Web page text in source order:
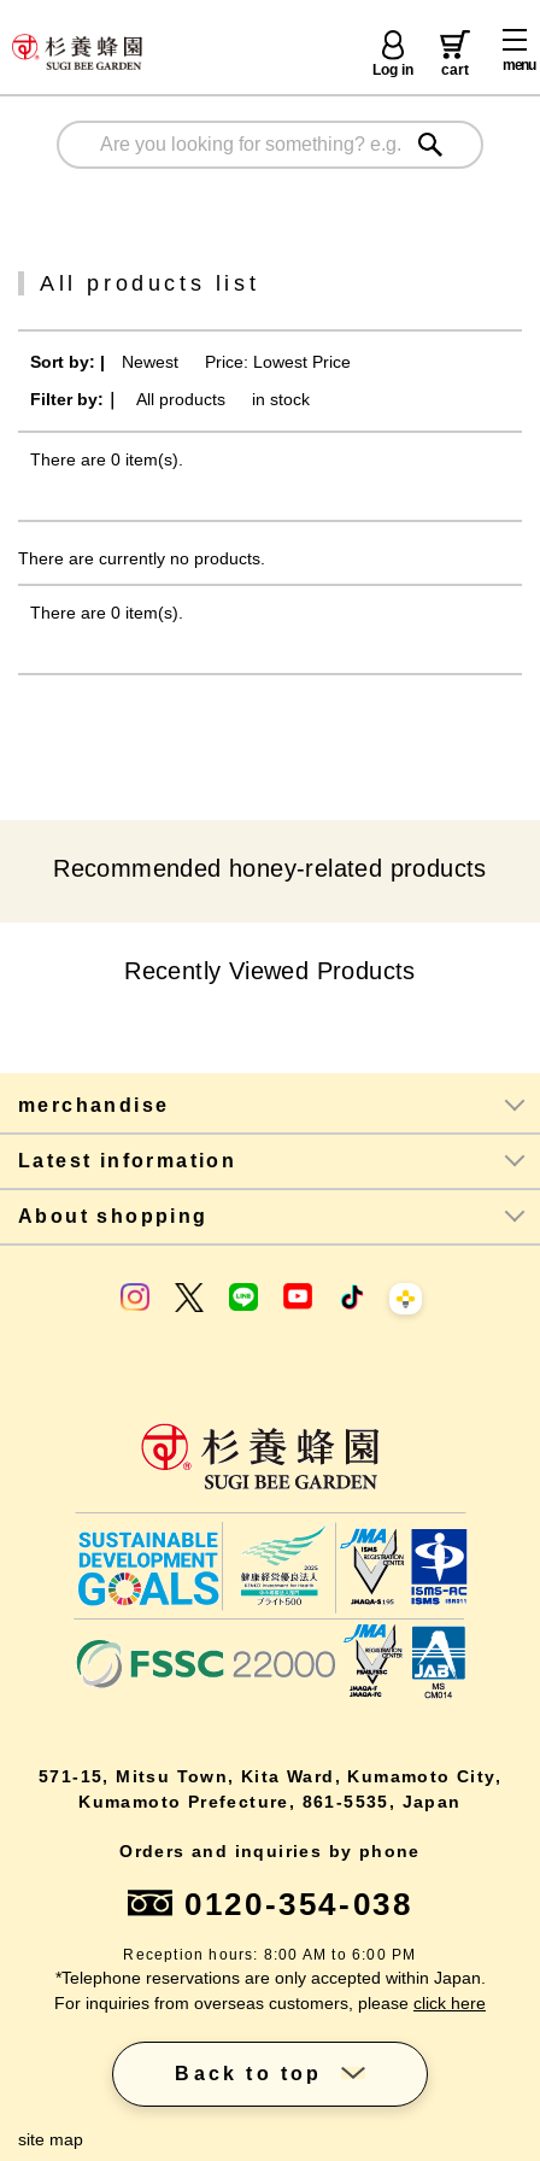
menu
Log in cart
All products list
Sort by: | Newest
Price: Lowest Price
Filter by:｜
All products in stock
There are 0 item(s).
There are currently no products.
There are 0 item(s).
Recommended honey-related products
Recently Viewed Products
merchandise
Latest information
About shopping
571-15, Mitsu Town, Kita Ward, Kumamoto City,
Kumamoto Prefecture, 861-5535, Japan
Orders and inquiries by phone
0120-354-038
Reception hours: 8:00 AM to 6:00 PM
*Telephone reservations are only accepted within Japan.
For inquiries from overseas customers, please click here
Back to top
site map